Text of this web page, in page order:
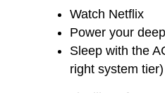
Watch Netflix
Power your
Sleep with the
right system tier)